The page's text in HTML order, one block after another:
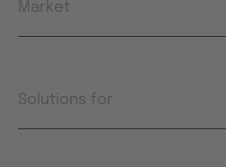
Market
Solutions for